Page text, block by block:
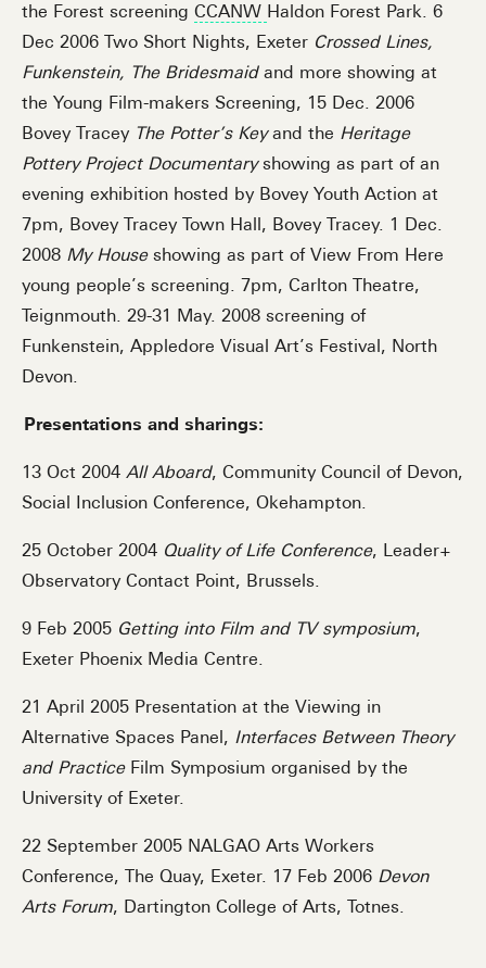
the Forest screening CCANW Haldon Forest Park. 6
Dec 2006 Two Short Nights, Exeter Crossed Lines,
Funkenstein, The Bridesmaidand more showing at
the Young Film-makers Screening, 15 Dec. 2006
Bovey Tracey The Potter’s Keyand the Heritage
Pottery Project Documentaryshowing as part of an
evening exhibition hosted by Bovey Youth Action at
7pm, Bovey Tracey Town Hall, Bovey Tracey. 1 Dec.
2008 My Houseshowing as part of View From Here
young people’s screening. 7pm, Carlton Theatre,
Teignmouth. 29-31 May. 2008 screening of
Funkenstein, Appledore Visual Art’s Festival, North
Devon.
Presentations and sharings:
13 Oct 2004 All Aboard, Community Council of Devon,
Social Inclusion Conference, Okehampton.
25 October 2004 Quality of Life Conference, Leader+
Observatory Contact Point, Brussels.
9 Feb 2005 Getting into Film and TV symposium,
Exeter Phoenix Media Centre.
21 April 2005 Presentation at the Viewing in
Alternative Spaces Panel, Interfaces Between Theory
and Practice Film Symposium organised by the
University of Exeter.
22 September 2005 NALGAO Arts Workers
Conference, The Quay, Exeter. 17 Feb 2006 Devon
Arts Forum, Dartington College of Arts, Totnes.